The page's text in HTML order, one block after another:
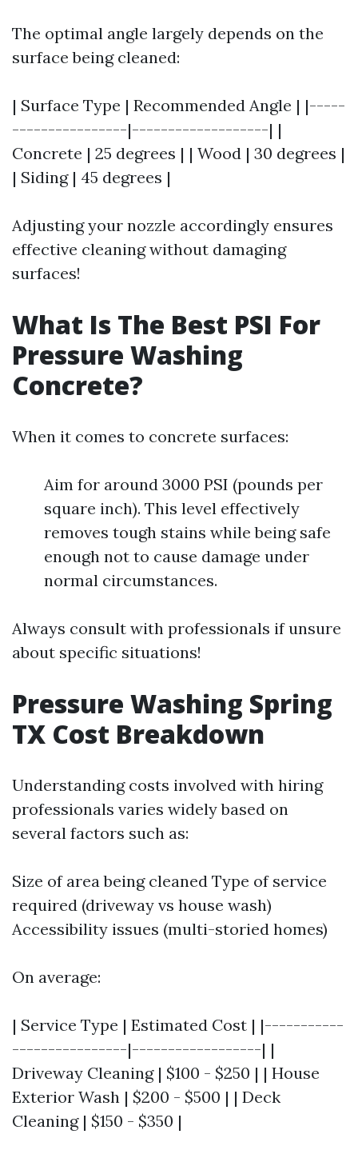
The optimal angle largely depends on the
surface being cleaned:
| Surface Type | Recommended Angle | |-----
----------------|-------------------| |
Concrete | 25 degrees | | Wood | 30 degrees |
| Siding | 45 degrees |
Adjusting your nozzle accordingly ensures
effective cleaning without damaging
surfaces!
What Is The Best PSI For
Pressure Washing
Concrete?
When it comes to concrete surfaces:
Aim for around 3000 PSI (pounds per
square inch). This level effectively
removes tough stains while being safe
enough not to cause damage under
normal circumstances.
Always consult with professionals if unsure
about specific situations!
Pressure Washing Spring
TX Cost Breakdown
Understanding costs involved with hiring
professionals varies widely based on
several factors such as:
Size of area being cleaned Type of service
required (driveway vs house wash)
Accessibility issues (multi-storied homes)
On average:
| Service Type | Estimated Cost | |-----------
----------------|------------------| |
Driveway Cleaning | $100 - $250 | | House
Exterior Wash | $200 - $500 | | Deck
Cleaning | $150 - $350 |